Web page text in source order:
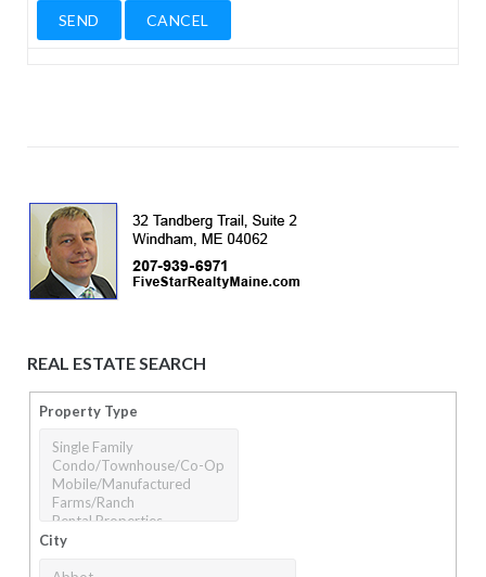
REAL ESTATE SEARCH
Property Type
City